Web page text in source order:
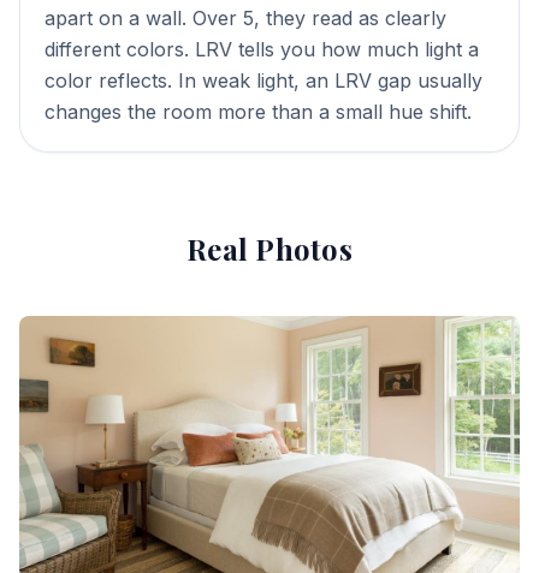
apart on a wall. Over 5, they read as clearly
different colors. LRV tells you how much light a
color reflects. In weak light, an LRV gap usually
changes the room more than a small hue shift.
Real Photos